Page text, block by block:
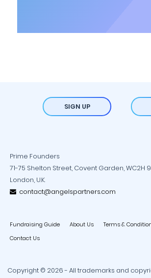
SIGN UP
Prime Founders
71-75 Shelton Street, Covent Garden, WC2H
London, U.K.
contact@angelspartners.com
Fundraising Guide About Us Terms &
Contact Us
Copyright © 2026 - All trademarks and